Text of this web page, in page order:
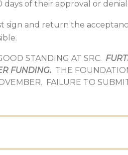
of their approval or denial.
sign and return the
STANDING AT SRC.
FUNDING. THE
FAILURE TO